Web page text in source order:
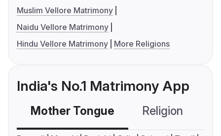
Muslim Vellore Matrimony
Naidu Vellore Matrimony
Hindu Vellore Matrimony
More Religions
India's No.1 Matrimony App
Mother Tongue Religion